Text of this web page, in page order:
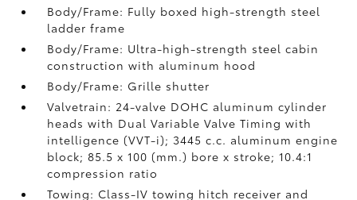
Body/Frame: Fully boxed high-strength steel
ladder frame
Body/Frame: Ultra-high-strength steel cabin
construction with aluminum hood
Body/Frame: Grille shutter
Valvetrain: 24-valve DOHC aluminum cylinder
heads with Dual Variable Valve Timing with
intelligence (VVT-i); 3445 c.c. aluminum engine
block; 85.5 x 100 (mm.) bore x stroke; 10.4:1
compression ratio
Towing: Class-IV towing hitch receiver and